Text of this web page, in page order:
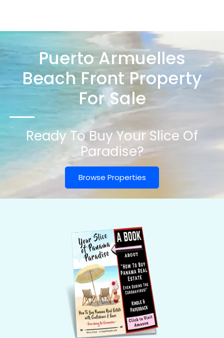
Puerto Armuelles
Beach Front Property
For Sale
Ready To Buy Your Slice Of
Paradise?
Browse Properties